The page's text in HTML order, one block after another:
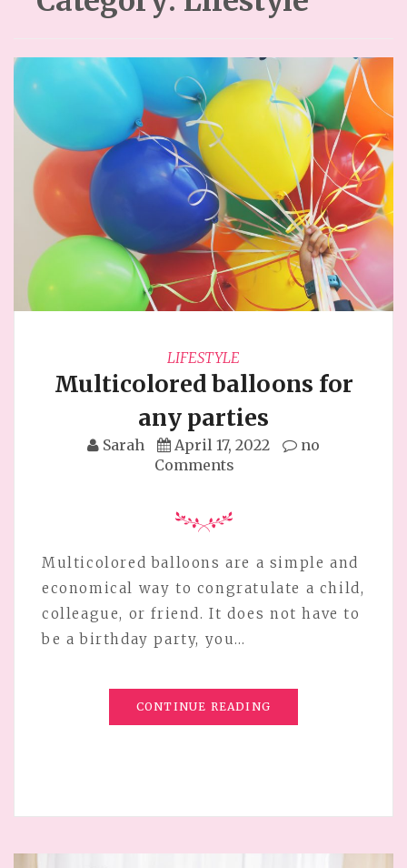
LIFESTYLE
Multicolored balloons for
any parties
Sarah April 17, 2022
no
Comments
Multicolored balloons are a simple and
economical way to congratulate a child,
colleague, or friend. It does not have to
be a birthday party, you…
CONTINUE READING